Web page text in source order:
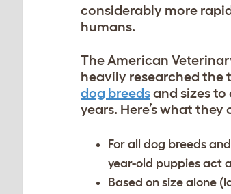
considerably more
humans.
The American
heavily researched the
dog breedsand sizes
years. Here’s what they
For all dog breeds
year-old puppies act
Based on size alone